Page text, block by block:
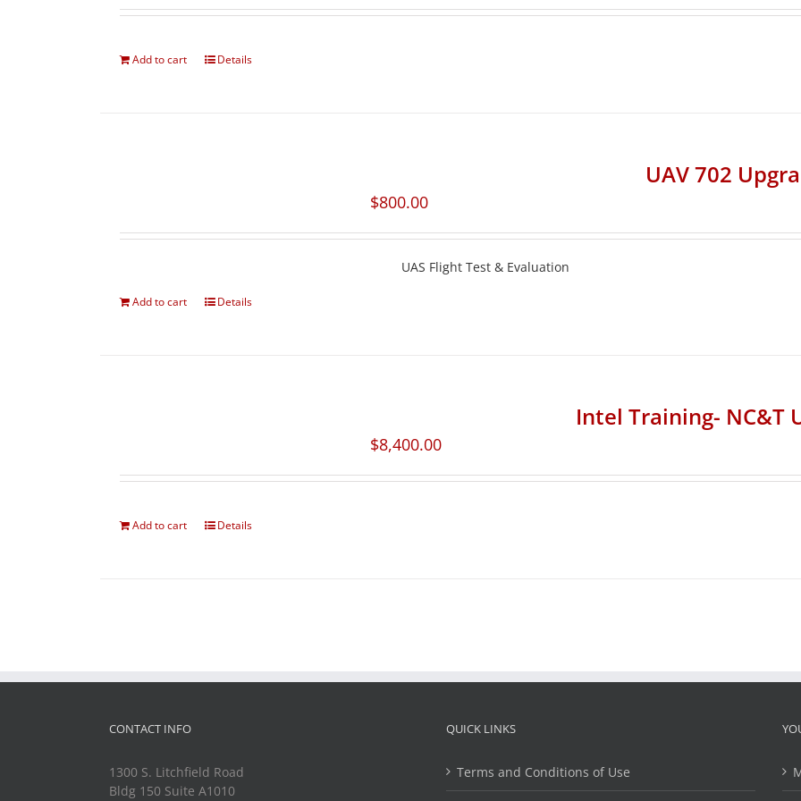
Add to cart Details
UAV 702
$800.00
UAS Flight Test & Evaluation
Add to cart Details
Intel Training- NC&T
$8,400.00
Add to cart Details
CONTACT INFO
1300 S. Litchfield Road
Bldg 150 Suite A1010
QUICK LINKS
Terms and Conditions of Use